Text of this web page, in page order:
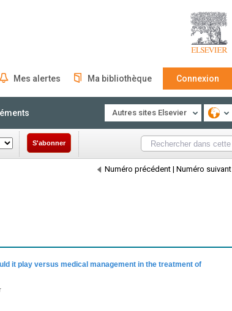
Mes alertes Ma bibliothèque Connexion
Autres sites Elsevier
S'abonner
Numéro précédent | Numéro suivant
it play versus medical management in the treatment of